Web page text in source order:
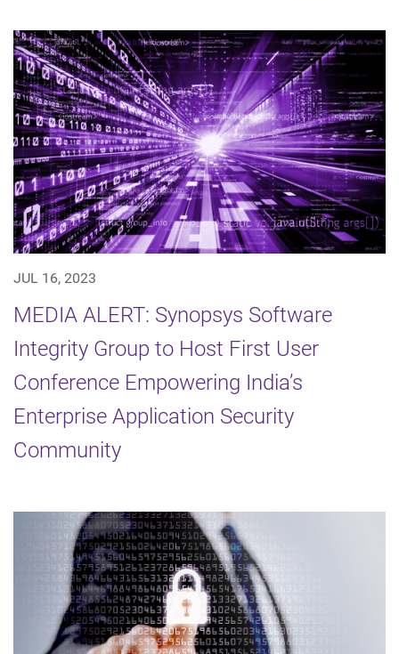
JUL 16, 2023
MEDIA ALERT: Synopsys Software
Integrity Group to Host First User
Conference Empowering India’s
Enterprise Application Security
Community